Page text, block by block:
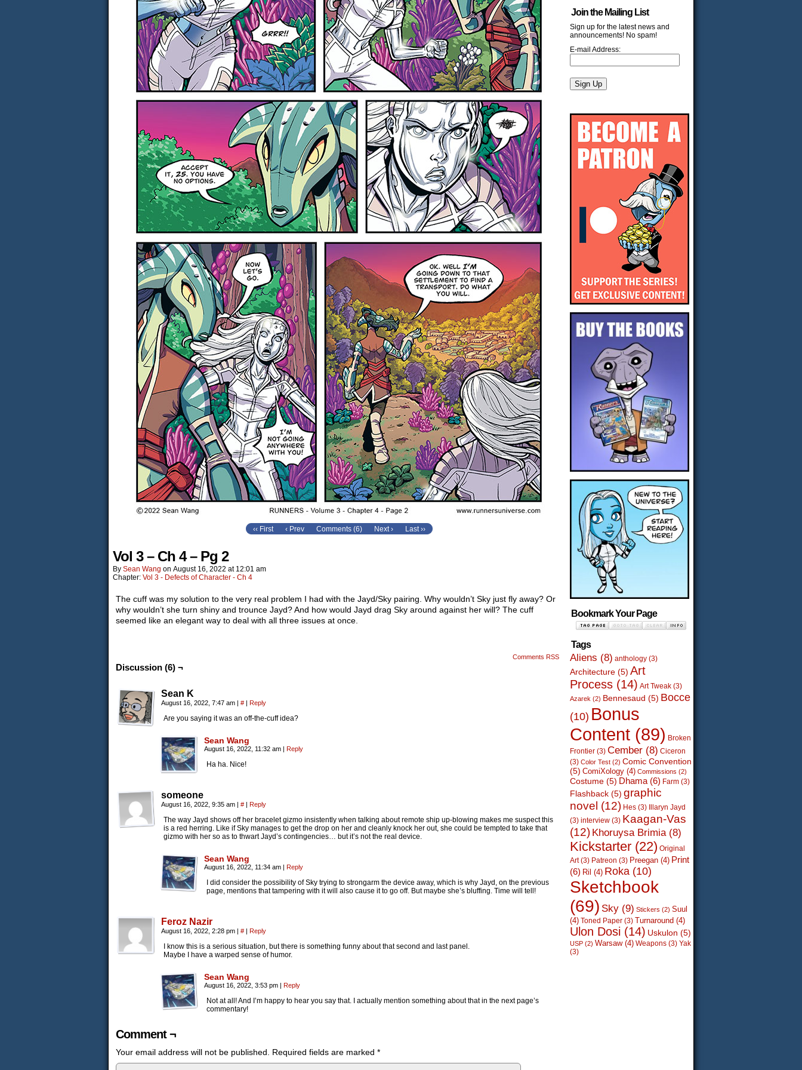
‹‹ First ‹ Prev Comments (6) Next › Last ››
Vol 3 – Ch 4 – Pg 2
By Sean Wang on August 16, 2022 at 12:01 am
Chapter: Vol 3 - Defects of Character - Ch 4
The cuff was my solution to the very real problem I had with the Jayd/Sky pairing. Why wouldn’t Sky just fly away? Or
why wouldn’t she turn shiny and trounce Jayd? And how would Jayd drag Sky around against her will? The cuff
seemed like an elegant way to deal with all three issues at once.
Comments RSS
Discussion (6) ¬
Sean K
August 16, 2022, 7:47 am | # | Reply
Are you saying it was an off-the-cuff idea?
Sean Wang
August 16, 2022, 11:32 am | Reply
Ha ha. Nice!
someone
August 16, 2022, 9:35 am | # | Reply
The way Jayd shows off her bracelet gizmo insistently when talking about remote ship up-blowing makes me suspect this
is a red herring. Like if Sky manages to get the drop on her and cleanly knock her out, she could be tempted to take that
gizmo with her so as to thwart Jayd’s contingencies… but it’s not the real device.
Sean Wang
August 16, 2022, 11:34 am | Reply
I did consider the possibility of Sky trying to strongarm the device away, which is why Jayd, on the previous
page, mentions that tampering with it will also cause it to go off. But maybe she’s bluffing. Time will tell!
Feroz Nazir
August 16, 2022, 2:28 pm | # | Reply
I know this is a serious situation, but there is something funny about that second and last panel.
Maybe I have a warped sense of humor.
Sean Wang
August 16, 2022, 3:53 pm | Reply
Not at all! And I’m happy to hear you say that. I actually mention something about that in the next page’s
commentary!
Comment ¬
Your email address will not be published. Required fields are marked *
Join the Mailing List
Sign up for the latest news and
announcements! No spam!
E-mail Address:
Bookmark Your Page
Tags
Aliens (8) anthology (3)
Architecture (5) Art
Process (14) Art Tweak (3)
Azarek (2) Bennesaud (5) Bocce
(10) Bonus
Content (89) Broken
Frontier (3) Cember (8) Ciceron
(3) Color Test (2) Comic Convention
(5) ComiXology (4) Commissions (2)
Costume (5) Dhama (6) Farm (3)
Flashback (5) graphic
novel (12) Hes (3) Illaryn Jayd
(3) interview (3) Kaagan-Vas
(12) Khoruysa Brimia (8)
Kickstarter (22) Original
Art(3) Patreon (3) Preegan (4) Print
(6) Ril (4) Roka (10)
Sketchbook
(69) Sky (9) Stickers (2) Suul
(4) Toned Paper (3) Turnaround (4)
Ulon Dosi (14) Uskulon (5)
USP (2) Warsaw(4) Weapons (3) Yak
(3)